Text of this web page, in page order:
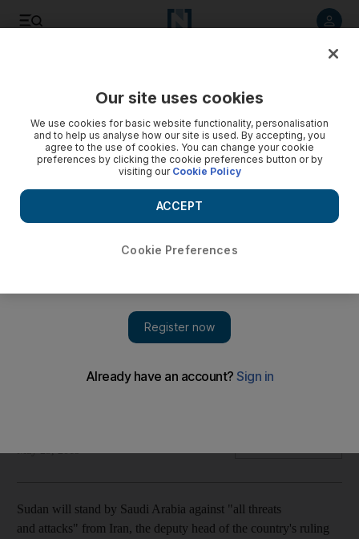
Sudan's military leadership pledges to back Saudi Arabia
Saudi crown Prince Mohammed bin Salman and Gen
Sudan will stand by Saudi Arabia against "all threats
and attacks" from Iran, the deputy head of the country's ruling
Our site uses cookies
We use cookies for basic website functionality, personalisation
and to help us analyse how our site is used. By accepting, you
agree to the use of cookies. You can change your cookie
preferences by clicking the cookie preferences button or by
visiting our Cookie Policy
Cookie Preferences
ACCEPT